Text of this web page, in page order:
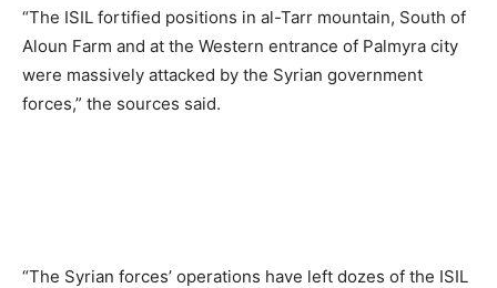
“The ISIL fortified positions in al-Tarr mountain, South of
Aloun Farm and at the Western entrance of Palmyra city
were massively attacked by the Syrian government
forces,” the sources said.
“The Syrian forces’ operations have left dozes of the ISIL